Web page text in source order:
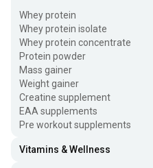
Whey protein
Whey protein isolate
Whey protein concentrate
Protein powder
Mass gainer
Weight gainer
Creatine supplement
EAA supplements
Pre workout supplements
Vitamins & Wellness